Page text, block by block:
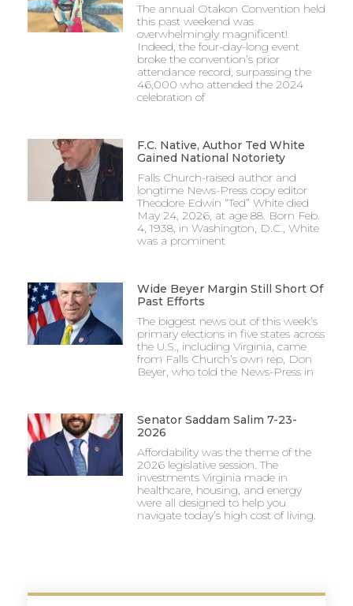
The annual Otakon Convention held
this past weekend was
overwhelmingly magnificent!
Indeed, the four-day-long event
broke the convention’s prior
attendance record, surpassing the
46,000 who attended the 2024
celebration of
F.C. Native, Author Ted White
Gained National Notoriety
Falls Church-raised author and
longtime News-Press copy editor
Theodore Edwin “Ted” White died
May 24, 2026, at age 88. Born Feb.
4, 1938, in Washington, D.C., White
was a prominent
Wide Beyer Margin Still Short Of
Past Efforts
The biggest news out of this week’s
primary elections in five states across
the U.S., including Virginia, came
from Falls Church’s own rep, Don
Beyer, who told the News-Press in
Senator Saddam Salim 7-23-
2026
Affordability was the theme of the
2026 legislative session. The
investments Virginia made in
healthcare, housing, and energy
were all designed to help you
navigate today’s high cost of living.